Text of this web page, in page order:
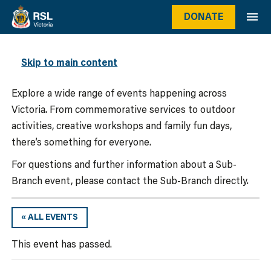
Skip to main content
DONATE
WHAT’S ON
Explore a wide range of events happening across
Victoria. From commemorative services to outdoor
activities, creative workshops and family fun days,
there’s something for everyone.
For questions and further information about a Sub-
Branch event, please contact the Sub-Branch directly.
« ALL EVENTS
This event has passed.